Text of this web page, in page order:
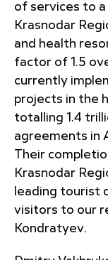
of services to
Krasnodar
and health
factor of 1.5
currently
projects in the
totalling 1.4
agreements in
Their
Krasnodar
leading tourist
visitors to our
Kondratyev.